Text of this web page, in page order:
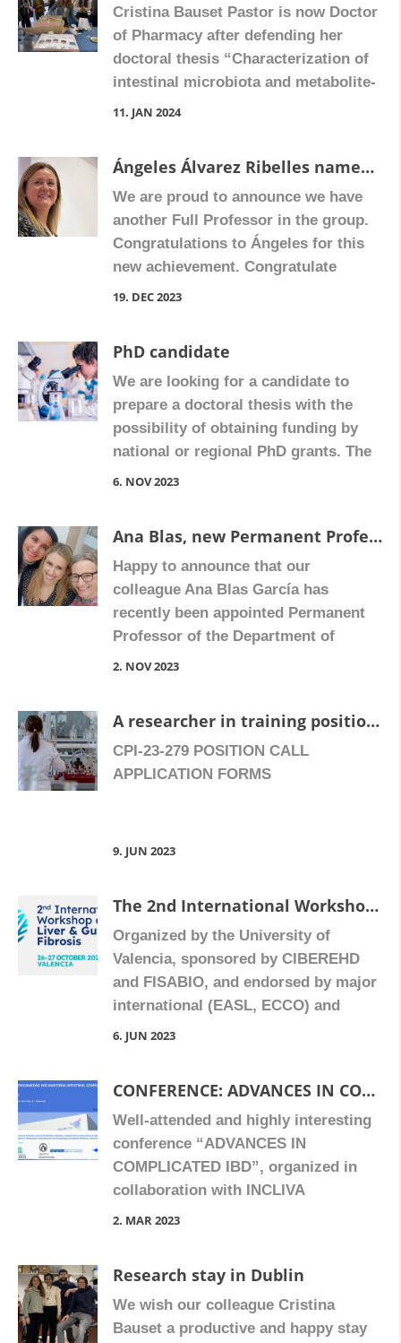
Cristina Bauset Pastor is now Doctor
of Pharmacy after defending her
doctoral thesis “Characterization of
intestinal microbiota and metabolite-
sensing GPCRs in Inflammatory
on Facebook
11. JAN 2024
Ángeles Álvarez Ribelles named Full Professor
We are proud to announce we have
another Full Professor in the group.
Congratulations to Ángeles for this
new achievement. Congratulate
Ángeles on Facebook!
19. DEC 2023
PhD candidate
We are looking for a candidate to
prepare a doctoral thesis with the
possibility of obtaining funding by
national or regional PhD grants. The
candidate must have obtained a
of 8.05. The successful candidate will
join the Digestive Pharmacology and
Inflammation Research Unit (more
[…]
6. NOV 2023
Ana Blas, new Permanent Professor
Happy to announce that our
colleague Ana Blas García has
recently been appointed Permanent
Professor of the Department of
Physiology at the University of
2. NOV 2023
A researcher in training position is offered
CPI-23-279 POSITION CALL
APPLICATION FORMS
9. JUN 2023
The 2nd International Workshop on Liver and Gut Fibrosis will take place in Valencia, Spain, on 26-27 October 2023.
Organized by the University of
Valencia, sponsored by CIBEREHD
and FISABIO, and endorsed by major
international (EASL, ECCO) and
Spanish societies in the field, the
experts to share their perspectives
about these medical conditions,
which constitute a global health
problem. The programme will focus
[…]
6. JUN 2023
CONFERENCE: ADVANCES IN COMPLICATED IN IBD. 17 February 2023, in Fundación-ADEIT
Well-attended and highly interesting
conference “ADVANCES IN
COMPLICATED IBD”, organized in
collaboration with INCLIVA
(Department of Digestive Medicine de
Yamile Zabana (Hospital Universitari
Mútua Terrassa) and Marc Ferrante
(University Hospitals Leuven,
2. MAR 2023
Research stay in Dublin
We wish our colleague Cristina
Bauset a productive and happy stay